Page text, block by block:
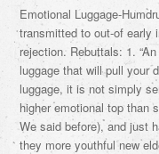
Emotional Luggage-
transmitted to out-of early
rejection. Rebuttals: 1.
luggage that will pull your
luggage, it is not simply
higher emotional top than
We said before), and just
they more youthful new